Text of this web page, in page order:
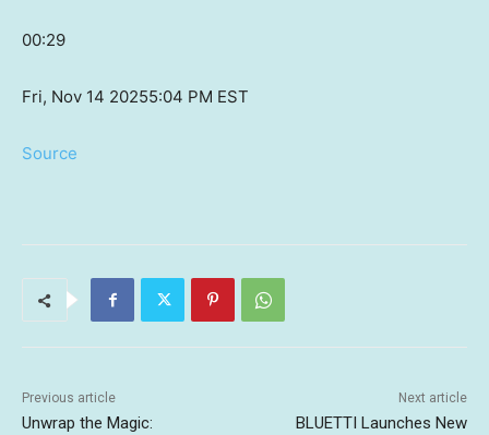
00:29
Fri, Nov 14 20255:04 PM EST
Source
Previous article
Unwrap the Magic:
Next article
BLUETTI Launches New